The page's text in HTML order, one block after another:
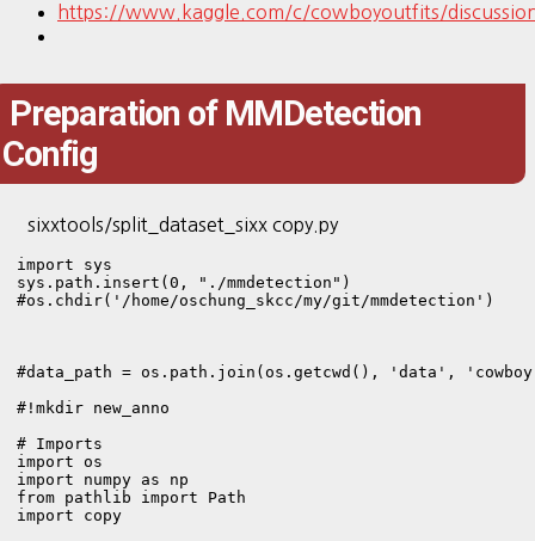
https://www.kaggle.com/c/cowboyoutfits/
Preparation of MMDetection
Config
sixxtools/split_dataset_sixx copy.py
import sys
sys.path.insert(0, "./mmdetection")
#os.chdir('/home/oschung_skcc/my/git/mmdetection')
#data_path = os.path.join(os.getcwd(), 'data',
#!mkdir new_anno
# Imports
import os
import numpy as np
from pathlib import Path
import copy